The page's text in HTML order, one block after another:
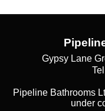
Gypsy Lane
Pipeline Bathrooms
under